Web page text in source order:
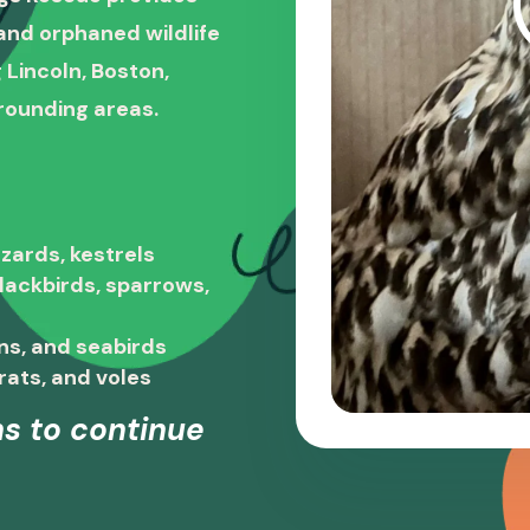
orphaned wildlife
Boston,
areas.
kestrels
sparrows,
and seabirds
and voles
to continue